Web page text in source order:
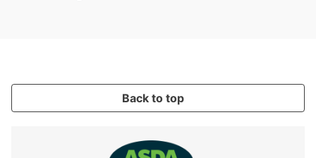
Back to top